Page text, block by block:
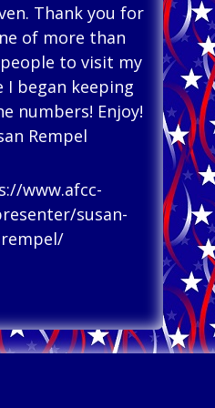
Thank you for
of more than
people to visit my
I began keeping
numbers! Enjoy!
Rempel
www.afcc-
susan-
rempel/